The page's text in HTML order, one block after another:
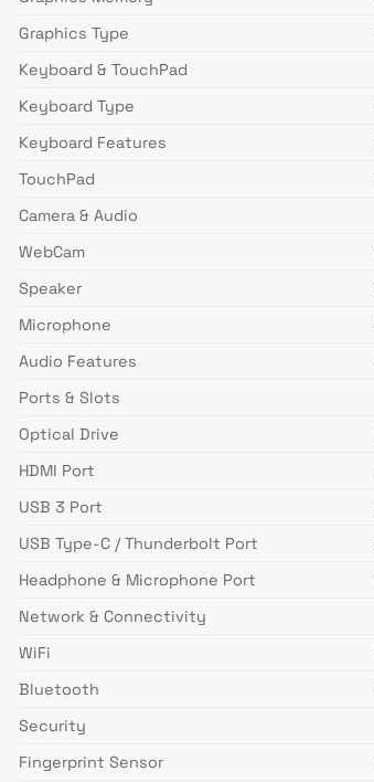
Graphics Type
Keyboard & TouchPad
Keyboard Type
Keyboard Features
TouchPad
Camera & Audio
WebCam
Speaker
Microphone
Audio Features
Ports & Slots
Optical Drive
HDMI Port
USB 3 Port
USB Type-C / Thunderbolt Port
Headphone & Microphone Port
Network & Connectivity
WiFi
Bluetooth
Security
Fingerprint Sensor